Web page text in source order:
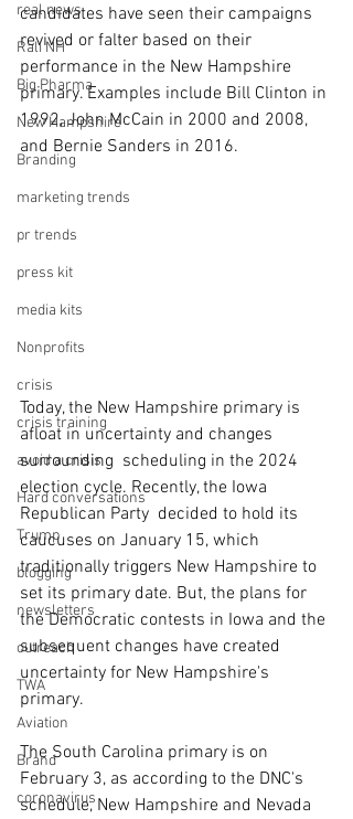
real news
Rali NH
Big Pharma
New Hampshire
Branding
marketing trends
pr trends
press kit
media kits
Nonprofits
crisis
crisis training
avoid a crisis
Hard conversations
Trump
blogging
newsletters
outreach
TWA
Aviation
Brand
coronavirus
candidates have seen their campaigns
revived or falter based on their
performance in the New Hampshire
primary. Examples include Bill Clinton in
1992, John McCain in 2000 and 2008,
and Bernie Sanders in 2016.
Today, the New Hampshire primary is
afloat in uncertainty and changes
surrounding  scheduling in the 2024
election cycle. Recently, the Iowa
Republican Party  decided to hold its
caucuses on January 15, which
traditionally triggers New Hampshire to
set its primary date. But, the plans for
the Democratic contests in Iowa and the
subsequent changes have created
uncertainty for New Hampshire's
primary.
The South Carolina primary is on
February 3, as according to the DNC's
schedule, New Hampshire and Nevada